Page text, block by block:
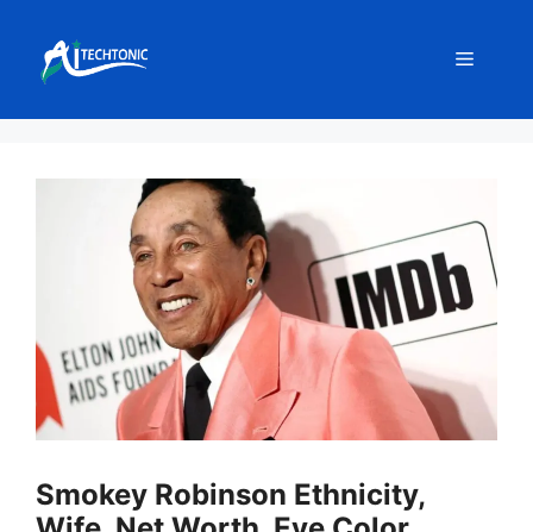
content
Menu
Smokey Robinson Ethnicity,